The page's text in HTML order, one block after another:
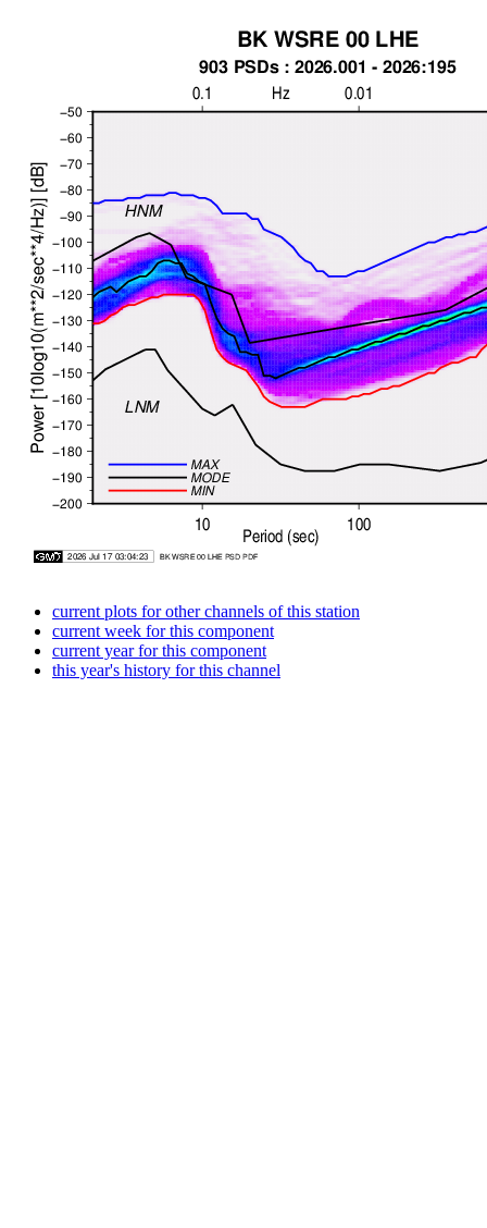
current plots for other channels of this station
current week for this component
current year for this component
this year's history for this channel